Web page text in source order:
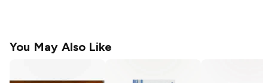
You May Also Like